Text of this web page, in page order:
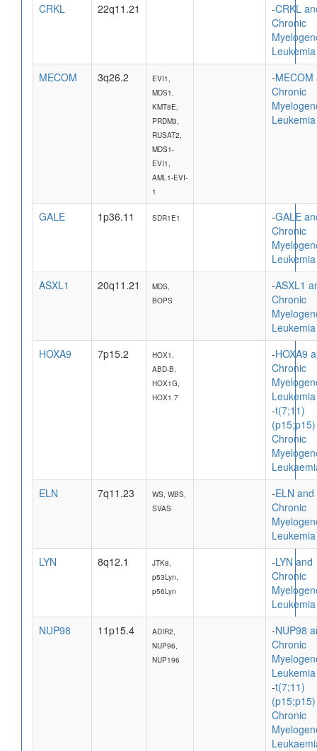
CRKL
22q11.21 -CRKL
Chronic
Leukemia
MECOM
3q26.2
EVI1,
MDS1,
KMT8E,
PRDM3,
RUSAT2,
MDS1-
EVI1,
AML1-EVI-
1
-MECOM
Chronic
Leukemia
GALE 1p36.11 SDR1E1 -GALE
Chronic
Leukemia
ASXL1
20q11.21
MDS,
BOPS
-ASXL1
Chronic
Leukemia
HOXA9
7p15.2
HOX1,
ABD-B,
HOX1G,
HOX1.7
-HOXA9
Chronic
Leukemia
-t(7;11)
Chronic
ELN
7q11.23
WS, WBS,
SVAS
-ELN and
Chronic
Leukemia
LYN
8q12.1
JTK8,
p53Lyn,
p56Lyn
-LYN and
Chronic
Leukemia
NUP98
11p15.4
ADIR2,
NUP96,
NUP196
-NUP98
Chronic
Leukemia
-t(7;11)
Chronic